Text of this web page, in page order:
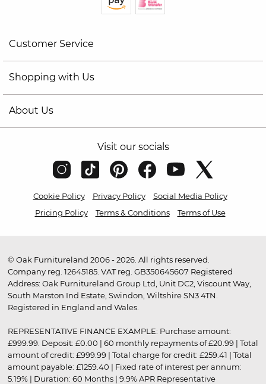
Customer Service
Shopping with Us
About Us
Visit our socials
Cookie Policy Privacy Policy
Social Media Policy
Pricing Policy
Terms & Conditions Terms of Use
© Oak Furnitureland 2006 - 2026. All rights reserved.
Company reg. 12645185. VAT reg. GB350645607 Registered
Address: Oak Furnitureland Group Ltd, Unit DC2, Viscount Way,
South Marston Ind Estate, Swindon, Wiltshire SN3 4TN.
Registered in England and Wales.
REPRESENTATIVE FINANCE EXAMPLE: Purchase amount:
£999.99. Deposit: £0.00 | 60 monthly repayments of £20.99 | Total
amount of credit: £999.99 | Total charge for credit: £259.41 | Total
amount payable: £1259.40 | Fixed rate of interest per annum:
5.19% | Duration: 60 Months | 9.9% APR Representative